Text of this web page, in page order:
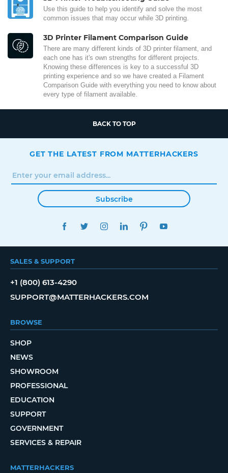
Use this guide to help you identify and solve the most
common issues that may occur while 3D printing.
3D Printer Filament Comparison Guide
There are many different kinds of 3D printer filament, and
each one has it's own strengths for different projects.
Knowing these differences is key to a successful 3D
printing experience and so we have created a Filament
Comparison Guide with everything you need to know about
every type of filament available.
BACK TO TOP
GET THE LATEST FROM MATTERHACKERS
Subscribe
FACEBOOKTWITTERINSTAGRAMLINKEDINPINTEREST
SALES & SUPPORT
+1 (800) 613-4290
SUPPORT@MATTERHACKERS.COM
BROWSE
SHOP
NEWS
SHOWROOM
PROFESSIONAL
EDUCATION
SUPPORT
GOVERNMENT
SERVICES & REPAIR
MATTERHACKERS